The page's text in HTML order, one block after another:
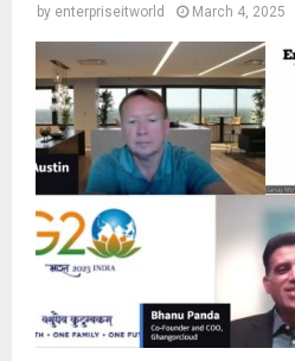
by enterpriseitworld March 4, 2025